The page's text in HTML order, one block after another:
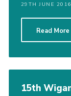
29TH JUNE 2016
Read More
15th